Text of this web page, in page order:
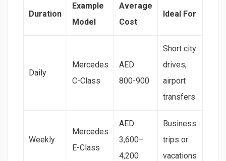
Duration
Example
Model
Average
Cost
Ideal For
Daily
Mercedes
C-Class
AED
800-900
Short city
drives,
airport
transfers
Weekly
Mercedes
E-Class
AED
3,600–
4,200
Business
trips or
vacations